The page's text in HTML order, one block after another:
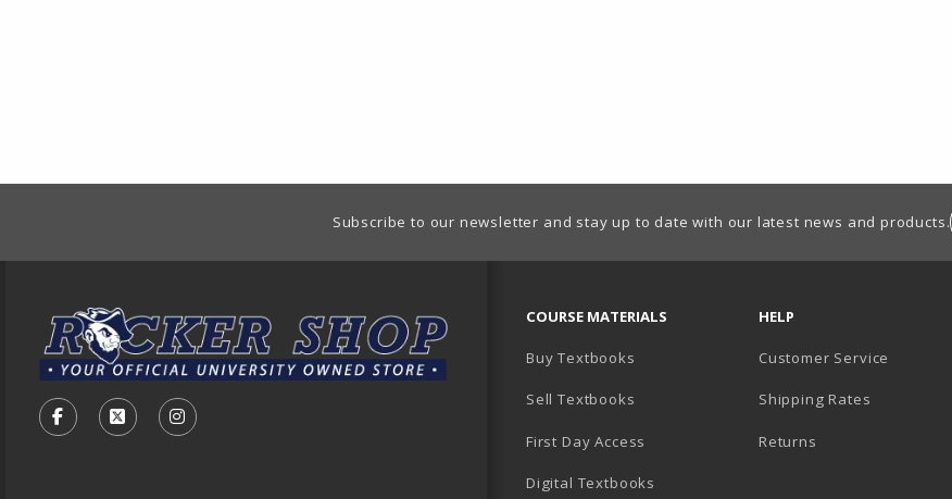
Subscribe to our newsletter and stay up to date with our latest news and products.
FOLLOW US ON FACEBOOK (OPENS IN A NEW TAB)
FOLLOW US ON X - FORMERLY TWITTER (OPENS IN A NEW TAB)
FOLLOW US ON INSTAGRAM (OPENS IN A NEW TAB)
COURSE MATERIALS
Buy Textbooks
Sell Textbooks
First Day Access
Digital Textbooks
HELP
Customer Service
Shipping Rates
Returns